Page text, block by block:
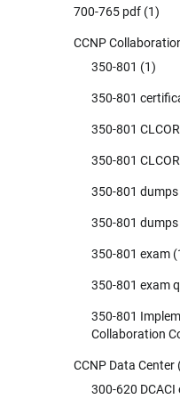
700-765 pdf (1)
CCNP
350-801 (1)
350-801
350-801
350-801
350-801 dumps
350-801
350-801 exam
350-801 exam
350-801
Collaboration
CCNP Data Center
300-620 DCACI